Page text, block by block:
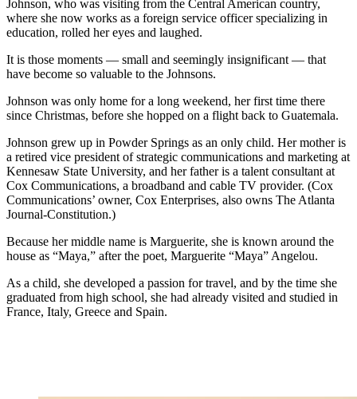
Johnson, who was visiting from the Central American country,
where she now works as a foreign service officer specializing in
education, rolled her eyes and laughed.
It is those moments — small and seemingly insignificant — that
have become so valuable to the Johnsons.
Johnson was only home for a long weekend, her first time there
since Christmas, before she hopped on a flight back to Guatemala.
Johnson grew up in Powder Springs as an only child. Her mother is
a retired vice president of strategic communications and marketing at
Kennesaw State University, and her father is a talent consultant at
Cox Communications, a broadband and cable TV provider. (Cox
Communications’ owner, Cox Enterprises, also owns The Atlanta
Journal-Constitution.)
Because her middle name is Marguerite, she is known around the
house as “Maya,” after the poet, Marguerite “Maya” Angelou.
As a child, she developed a passion for travel, and by the time she
graduated from high school, she had already visited and studied in
France, Italy, Greece and Spain.